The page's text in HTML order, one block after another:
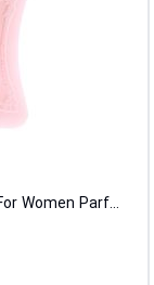
Delina Exclusif Parfum For Women Parfums De Marly